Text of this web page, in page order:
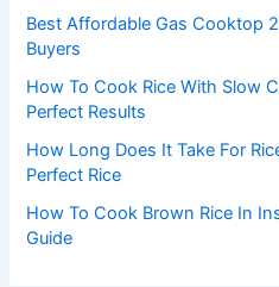
r
:
Best Affordable Gas Cooktop
Buyers
How To Cook Rice With Slow
Perfect Results
How Long Does It Take For
Perfect Rice
How To Cook Brown Rice In
Guide